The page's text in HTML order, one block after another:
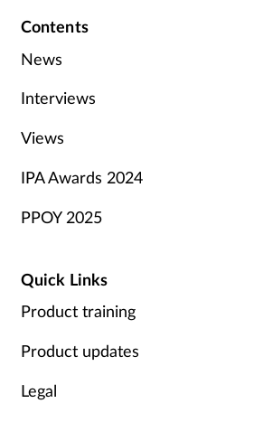
Contents
News
Interviews
Views
IPA Awards 2024
PPOY 2025
Quick Links
Product training
Product updates
Legal